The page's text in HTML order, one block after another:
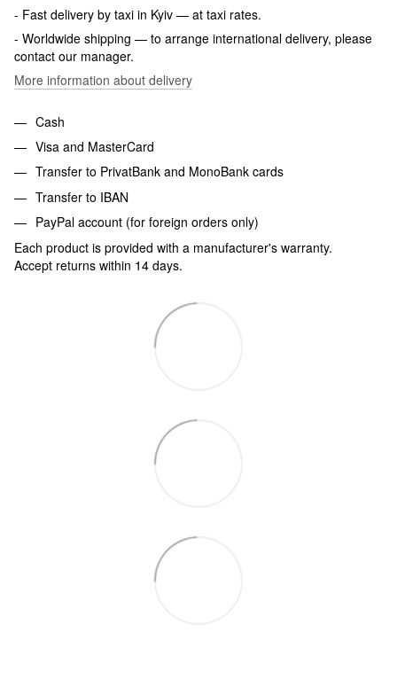
- Fast delivery by taxi in Kyiv — at taxi rates.
- Worldwide shipping — to arrange international delivery, please
contact our manager.
More information about delivery
Cash
Visa and MasterCard
Transfer to PrivatBank and MonoBank cards
Transfer to IBAN
PayPal account (for foreign orders only)
Each product is provided with a manufacturer's warranty.
Accept returns within 14 days.